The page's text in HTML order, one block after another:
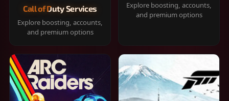
Call of Duty Services
Explore boosting, accounts,
and premium options
Explore boosting, accounts,
and premium options